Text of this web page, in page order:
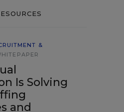
&
Is Solving
and